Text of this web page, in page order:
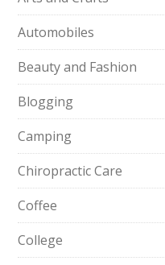
Automobiles
Beauty and Fashion
Blogging
Camping
Chiropractic Care
Coffee
College